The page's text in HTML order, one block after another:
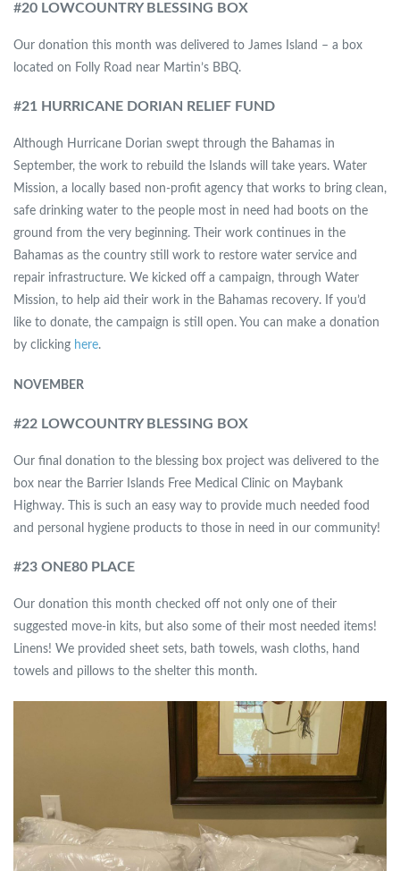
#20 LOWCOUNTRY BLESSING BOX
Our donation this month was delivered to James Island – a box
located on Folly Road near Martin’s BBQ.
#21 HURRICANE DORIAN RELIEF FUND
Although Hurricane Dorian swept through the Bahamas in
September, the work to rebuild the Islands will take years. Water
Mission, a locally based non-profit agency that works to bring clean,
safe drinking water to the people most in need had boots on the
ground from the very beginning. Their work continues in the
Bahamas as the country still work to restore water service and
repair infrastructure. We kicked off a campaign, through Water
Mission, to help aid their work in the Bahamas recovery. If you’d
like to donate, the campaign is still open. You can make a donation
by clicking here.
NOVEMBER
#22 LOWCOUNTRY BLESSING BOX
Our final donation to the blessing box project was delivered to the
box near the Barrier Islands Free Medical Clinic on Maybank
Highway. This is such an easy way to provide much needed food
and personal hygiene products to those in need in our community!
#23 ONE80 PLACE
Our donation this month checked off not only one of their
suggested move-in kits, but also some of their most needed items!
Linens! We provided sheet sets, bath towels, wash cloths, hand
towels and pillows to the shelter this month.